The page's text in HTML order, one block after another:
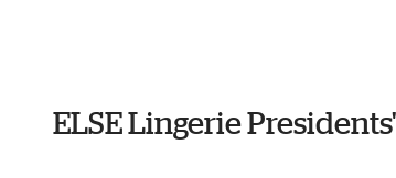
ELSE Lingerie